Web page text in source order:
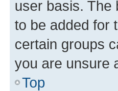
user basis. The
to be added for
certain groups
you are unsure
Top